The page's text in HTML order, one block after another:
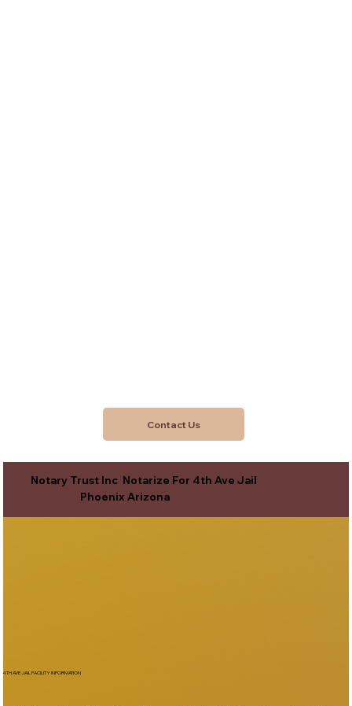
Contact Us
Notary Trust Inc Notarize For 4th Ave Jail
Phoenix Arizona
4TH AVE JAIL FACILITY INFORMATION